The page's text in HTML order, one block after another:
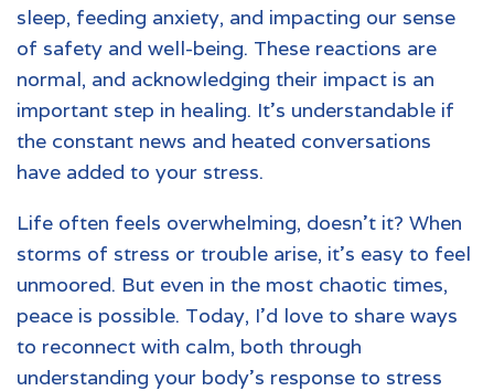
sleep, feeding anxiety, and impacting our sense
of safety and well-being. These reactions are
normal, and acknowledging their impact is an
important step in healing. It’s understandable if
the constant news and heated conversations
have added to your stress.
Life often feels overwhelming, doesn’t it? When
storms of stress or trouble arise, it’s easy to feel
unmoored. But even in the most chaotic times,
peace is possible. Today, I’d love to share ways
to reconnect with calm, both through
understanding your body’s response to stress